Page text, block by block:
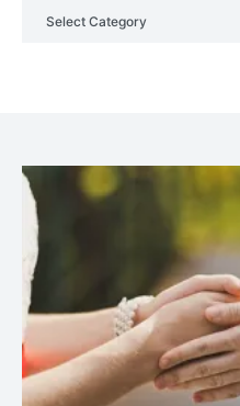
Build Connection!